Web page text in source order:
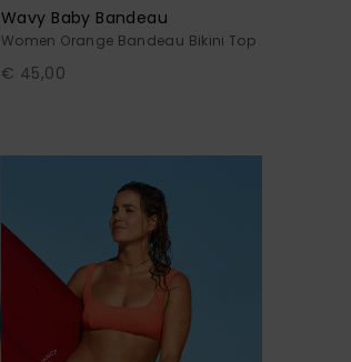
Wavy Baby Bandeau
Women Orange Bandeau Bikini Top
€ 45,00